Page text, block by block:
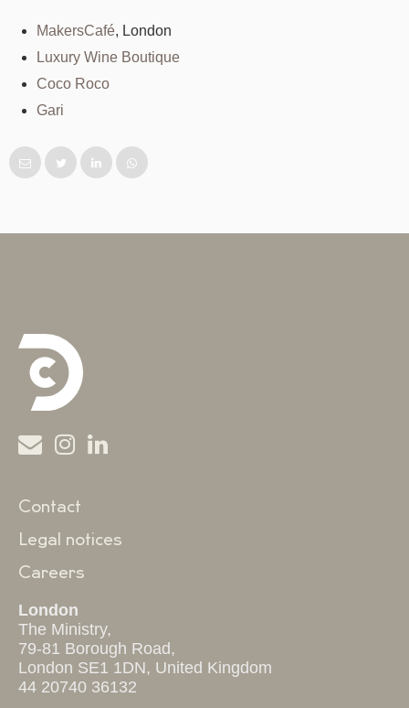
MakersCafé, London
Luxury Wine Boutique
Coco Roco
Gari
Contact
Legal notices
Careers
London
The Ministry,
79-81 Borough Road,
London SE1 1DN, United Kingdom
44 20740 36132